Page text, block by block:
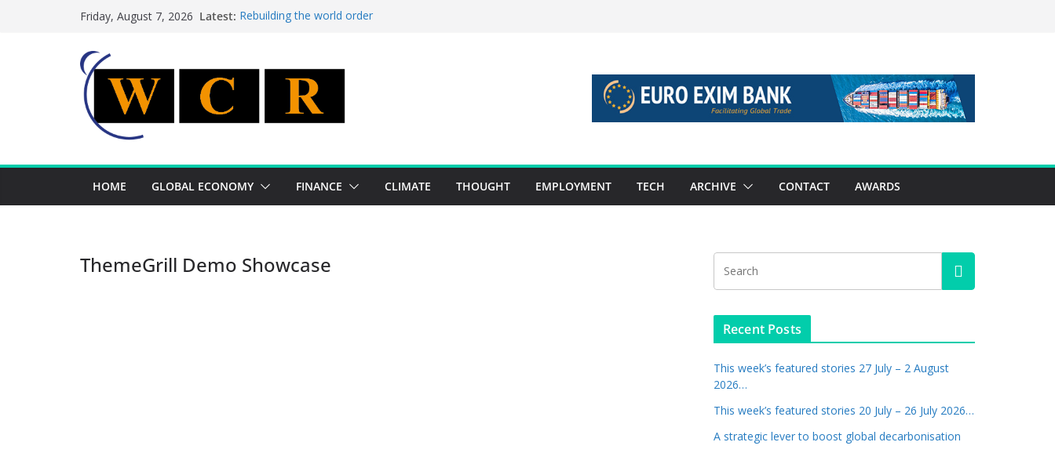
Friday, August 7, 2026 Latest: Rebuilding the world order
Achieving a banking union without increasing risks
HOME GLOBAL ECONOMY FINANCE CLIMATE THOUGHT EMPLOYMENT TECH ARCHIVE CONTACT AWARDS
ThemeGrill Demo Showcase
Recent Posts
This week’s featured stories 27 July – 2 August
2026…
This week’s featured stories 20 July – 26 July 2026…
A strategic lever to boost global decarbonisation